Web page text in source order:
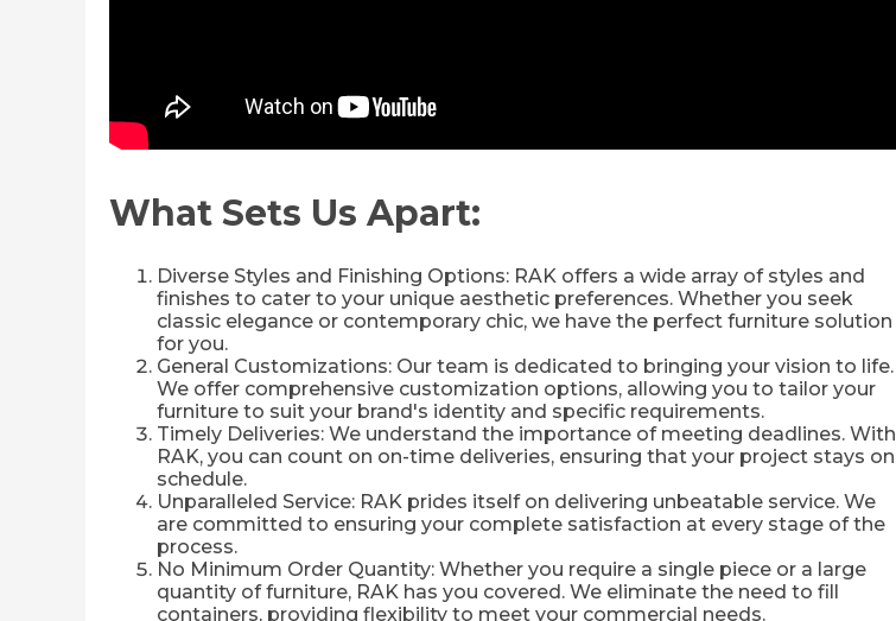
What Sets Us Apart:
Diverse Styles and Finishing Options: RAK offers a wide array of styles and
finishes to cater to your unique aesthetic preferences. Whether you seek
classic elegance or contemporary chic, we have the perfect furniture solution
for you.
General Customizations: Our team is dedicated to bringing your vision to life.
We offer comprehensive customization options, allowing you to tailor your
furniture to suit your brand's identity and specific requirements.
Timely Deliveries: We understand the importance of meeting deadlines. With
RAK, you can count on on-time deliveries, ensuring that your project stays on
schedule.
Unparalleled Service: RAK prides itself on delivering unbeatable service. We
are committed to ensuring your complete satisfaction at every stage of the
process.
No Minimum Order Quantity: Whether you require a single piece or a large
quantity of furniture, RAK has you covered. We eliminate the need to fill
containers, providing flexibility to meet your commercial needs.